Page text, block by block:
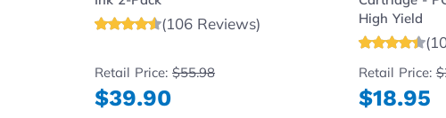
(106 Reviews)
Retail Price:$55.98
$39.90
High Yield
Retail Price:
$18.95